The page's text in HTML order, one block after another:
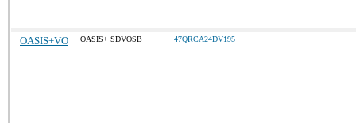
OASIS+VO OASIS+ SDVOSB 47QRCA24DV195